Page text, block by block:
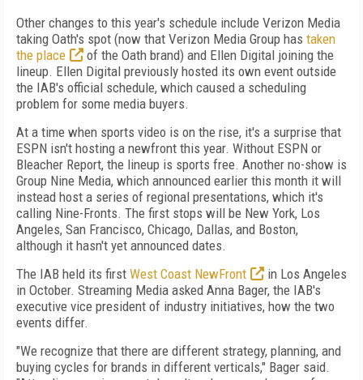
Other changes to this year's schedule include Verizon Media
taking Oath's spot (now that Verizon Media Group has taken
the place
of the Oath brand) and Ellen Digital joining the
lineup. Ellen Digital previously hosted its own event outside
the IAB's official schedule, which caused a scheduling
problem for some media buyers.
At a time when sports video is on the rise, it's a surprise that
ESPN isn't hosting a newfront this year. Without ESPN or
Bleacher Report, the lineup is sports free. Another no-show is
Group Nine Media, which announced earlier this month it will
instead host a series of regional presentations, which it's
calling Nine-Fronts. The first stops will be New York, Los
Angeles, San Francisco, Chicago, Dallas, and Boston,
although it hasn't yet announced dates.
The IAB held its first West Coast NewFront
in Los Angeles
in October. Streaming Media asked Anna Bager, the IAB's
executive vice president of industry initiatives, how the two
events differ.
"We recognize that there are different strategy, planning, and
buying cycles for brands in different verticals," Bager said.